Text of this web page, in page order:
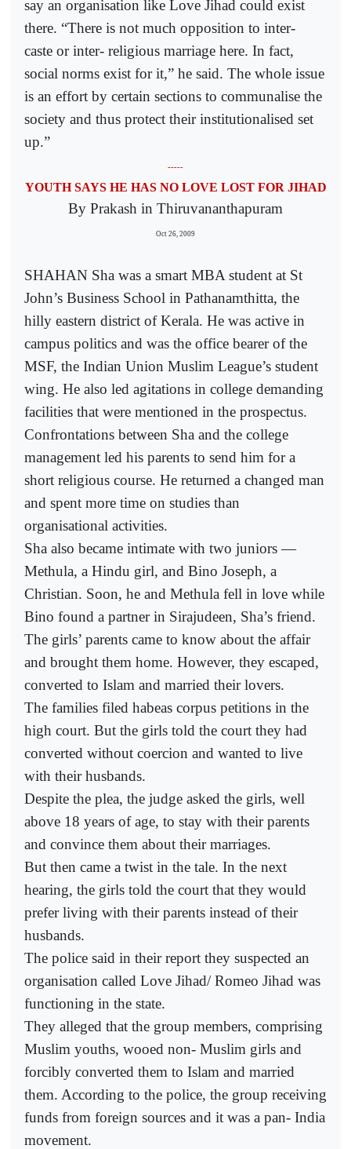
say an organisation like Love Jihad could exist
there. “There is not much opposition to inter-
caste or inter- religious marriage here. In fact,
social norms exist for it,” he said. The whole issue
is an effort by certain sections to communalise the
society and thus protect their institutionalised set
up.”
-----
YOUTH SAYS HE HAS NO LOVE LOST FOR JIHAD
By Prakash in Thiruvananthapuram
Oct 26, 2009
SHAHAN Sha was a smart MBA student at St
John’s Business School in Pathanamthitta, the
hilly eastern district of Kerala. He was active in
campus politics and was the office bearer of the
MSF, the Indian Union Muslim League’s student
wing. He also led agitations in college demanding
facilities that were mentioned in the prospectus.
Confrontations between Sha and the college
management led his parents to send him for a
short religious course. He returned a changed man
and spent more time on studies than
organisational activities.
Sha also became intimate with two juniors —
Methula, a Hindu girl, and Bino Joseph, a
Christian. Soon, he and Methula fell in love while
Bino found a partner in Sirajudeen, Sha’s friend.
The girls’ parents came to know about the affair
and brought them home. However, they escaped,
converted to Islam and married their lovers.
The families filed habeas corpus petitions in the
high court. But the girls told the court they had
converted without coercion and wanted to live
with their husbands.
Despite the plea, the judge asked the girls, well
above 18 years of age, to stay with their parents
and convince them about their marriages.
But then came a twist in the tale. In the next
hearing, the girls told the court that they would
prefer living with their parents instead of their
husbands.
The police said in their report they suspected an
organisation called Love Jihad/ Romeo Jihad was
functioning in the state.
They alleged that the group members, comprising
Muslim youths, wooed non- Muslim girls and
forcibly converted them to Islam and married
them. According to the police, the group receiving
funds from foreign sources and it was a pan- India
movement.